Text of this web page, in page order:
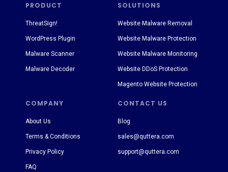
PRODUCT SOLUTIONS
COMPANY CONTACT US
About Us
Terms & Conditions
Privacy Policy
FAQ
Blog
sales@quttera.com
support@quttera.com
ThreatSign!
WordPress Plugin
Malware Scanner
Malware Decoder
Website Malware Removal
Website Malware Protection
Website Malware Monitoring
Website DDoS Protection
Magento Website Protection